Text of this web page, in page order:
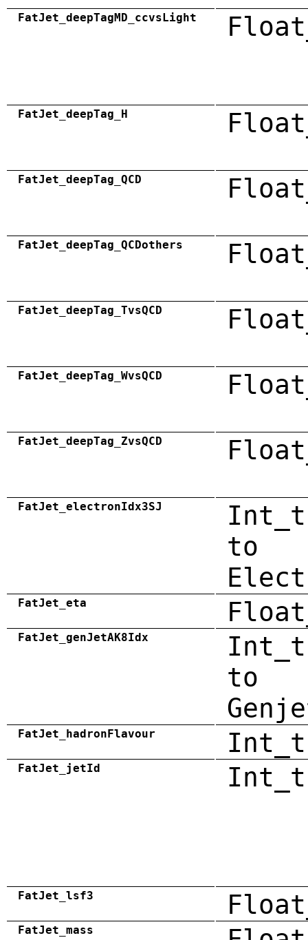
FatJet_deepTagMD_ccvsLight
FatJet_deepTag_H
FatJet_deepTag_QCD
FatJet_deepTag_QCDothers
FatJet_deepTag_TvsQCD
FatJet_deepTag_WvsQCD
FatJet_deepTag_ZvsQCD
FatJet_electronIdx3SJ
to
FatJet_eta
FatJet_genJetAK8Idx
to
FatJet_hadronFlavour Int_t
FatJet_jetId Int_t
FatJet_lsf3
FatJet_mass